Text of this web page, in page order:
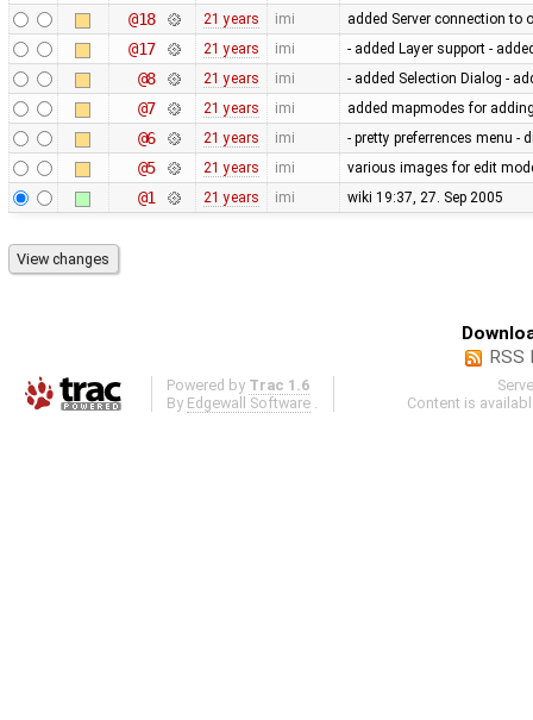
@18 21 years imi added Server connection to
@17 21 years imi - added Layer support -
@8 21 years imi - added Selection Dialog -
@7 21 years imi added mapmodes for
@6 21 years imi - pretty preferrences menu -
@5 21 years imi various images for edit
@1 21 years imi wiki 19:37, 27. Sep 2005
RSS
Powered by Trac 1.6
By Edgewall Software
Content is